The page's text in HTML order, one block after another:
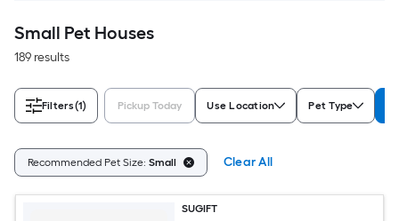
Small Pet Houses
189 results
Filters(1) Pickup Today Use Location Pet Type
Recommended Pet Size: Small Clear All
SUGIFT